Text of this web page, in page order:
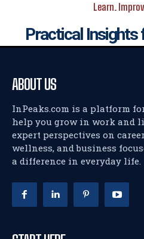
Learn.
Practical Insights
ABOUT US
InPeaks.com is a platform
help you grow in work and
expert perspectives on
wellness, and business
a difference in everyday life.